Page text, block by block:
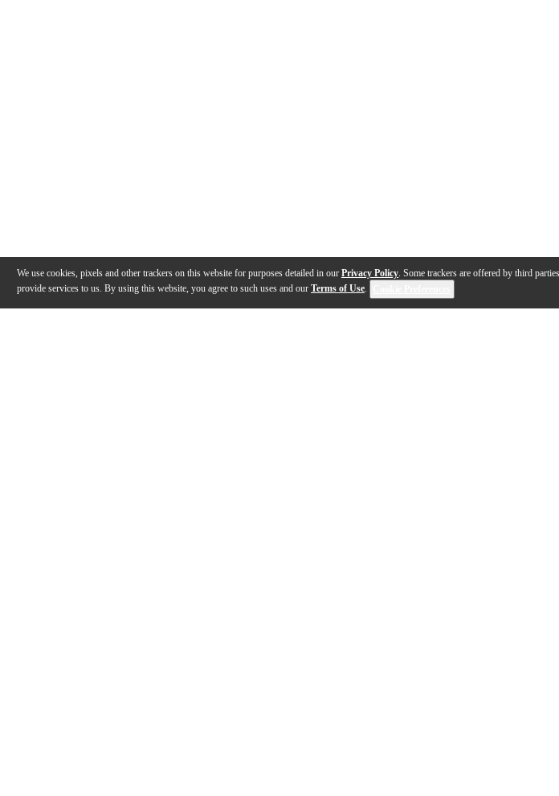
We use cookies, pixels and other trackers on this website for purposes detailed in our Privacy Policy. Some trackers are offered by third
provide services to us. By using this website, you agree to such uses and our Terms of Use.